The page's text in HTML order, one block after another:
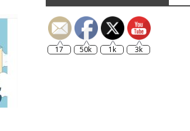
17 50k 1k 3k